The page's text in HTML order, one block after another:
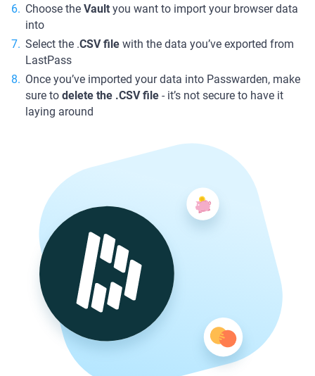
Choose the Vault you want to import your browser data
into
Select the .CSV file with the data you’ve exported from
LastPass
Once you’ve imported your data into Passwarden, make
sure to delete the .CSV file - it’s not secure to have it
laying around